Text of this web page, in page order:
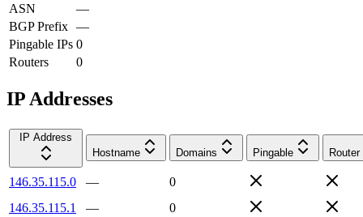
ASN
—
BGP Prefix —
Pingable IPs 0
Routers
0
IP Addresses
IP Address
Hostname
Domains Pingable Router
146.35.115.0 —
0
146.35.115.1
—
0